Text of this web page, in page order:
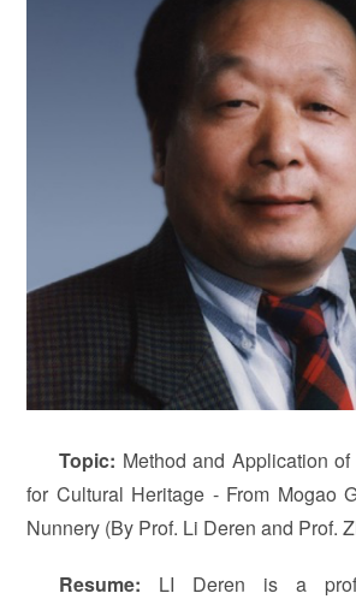
Topic: Method and Application
for Cultural Heritage - From Mogao
Nunnery (By Prof. Li Deren and Prof.
Resume: LI Deren is a